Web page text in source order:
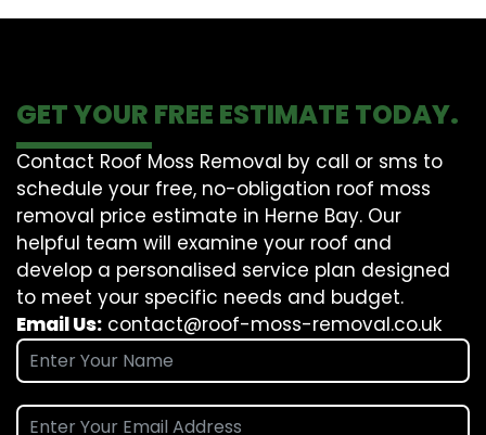
GET YOUR FREE ESTIMATE TODAY.
Contact Roof Moss Removal by call or sms to
schedule your free, no-obligation roof moss
removal price estimate in Herne Bay. Our
helpful team will examine your roof and
develop a personalised service plan designed
to meet your specific needs and budget.
Email Us: contact@roof-moss-removal.co.uk